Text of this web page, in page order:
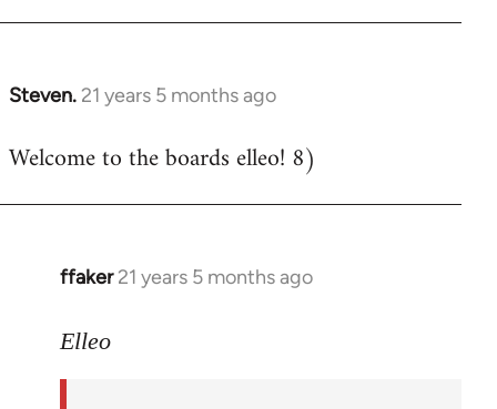
Steven. 21 years 5 months ago
In
to
Welcome to the boards elleo! 8)
ffaker 21 years 5 months ago
In
to
Elleo